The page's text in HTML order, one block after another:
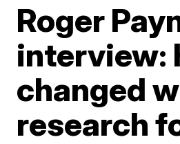
Roger
interview:
changed
research